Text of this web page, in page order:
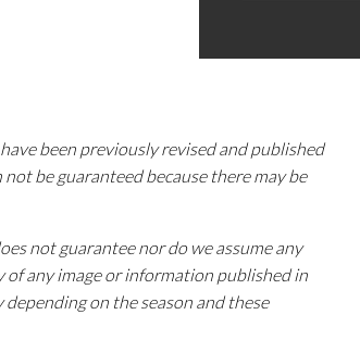
been previously revised and published
be guaranteed because there may be
not guarantee nor do we assume any
any image or information published in
on the season and these